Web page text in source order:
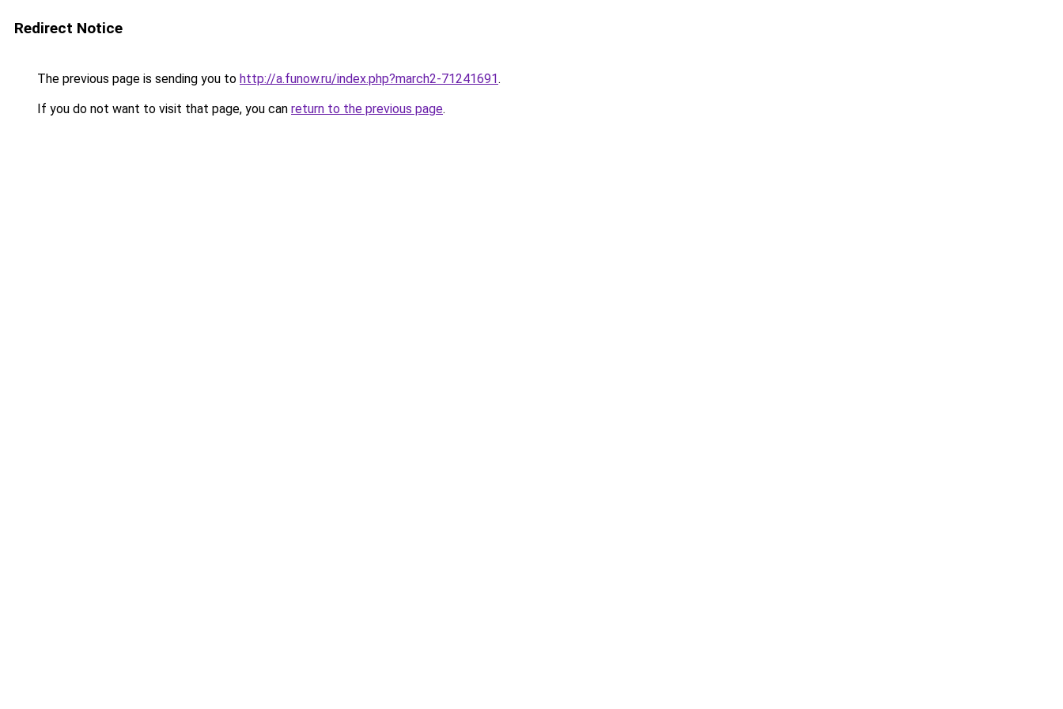
Redirect Notice
The previous page is sending you to http://a.funow.ru/index.php?march2-71241691.
If you do not want to visit that page, you can return to the previous page.